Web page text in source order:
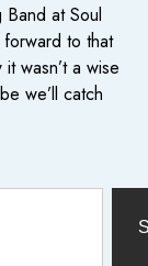
at Soul
to that
wasn’t a wise
we’ll catch